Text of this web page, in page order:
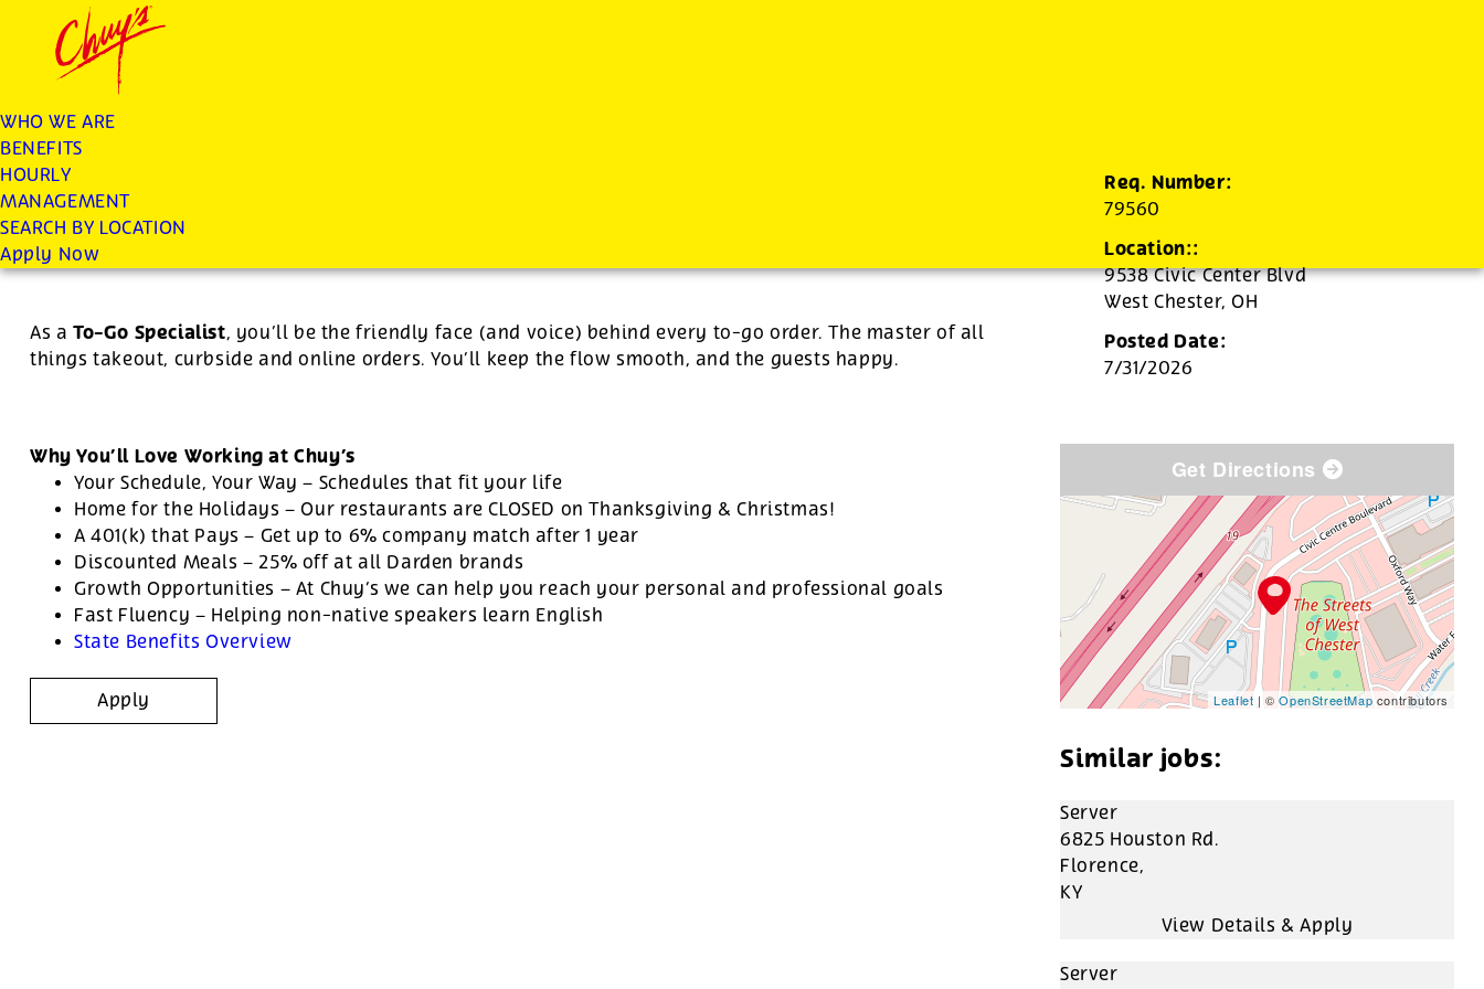
Chuys careers homepage
WHO WE ARE
BENEFITS
HOURLY
MANAGEMENT
SEARCH BY LOCATION
Apply Now
JOIN THE CHUY’S FAM
To Go Specialist
Req. Number:
79560
Location::
9538 Civic Center Blvd
West Chester, OH
Posted Date:
7/31/2026
For this position, pay will be variable by location
As a To-Go Specialist, you’ll be the friendly face (and voice) behind every to-go order. The master of all
things takeout, curbside and online orders. You’ll keep the flow smooth, and the guests happy.
Why You’ll Love Working at Chuy’s
Your Schedule, Your Way – Schedules that fit your life
Home for the Holidays – Our restaurants are CLOSED on Thanksgiving & Christmas!
A 401(k) that Pays – Get up to 6% company match after 1 year
Discounted Meals – 25% off at all Darden brands
Growth Opportunities – At Chuy’s we can help you reach your personal and professional goals
Fast Fluency – Helping non-native speakers learn English
State Benefits Overview
Apply
Get Directions
Leaflet | ©OpenStreetMap contributors
Server
6825 Houston Rd.
Florence,
KY
Server